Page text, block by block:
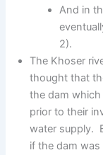
And in
2).
The Khoser
thought that
the dam
prior to their
water supply.
if the dam